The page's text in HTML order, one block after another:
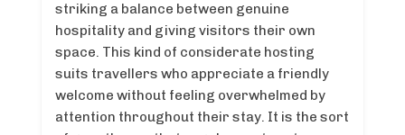
striking a balance between genuine
hospitality and giving visitors their own
space. This kind of considerate hosting
suits travellers who appreciate a friendly
welcome without feeling overwhelmed by
attention throughout their stay. It is the sort